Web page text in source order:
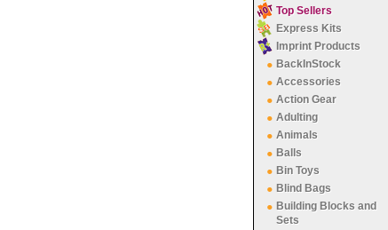
Top Sellers
Express Kits
Imprint Products
BackInStock
Accessories
Action Gear
Adulting
Animals
Balls
Bin Toys
Blind Bags
Building Blocks and
Sets